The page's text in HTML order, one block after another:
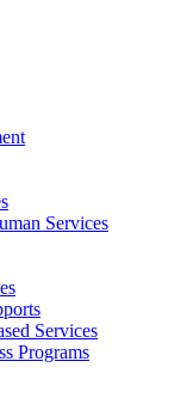
Services
Services
Programs